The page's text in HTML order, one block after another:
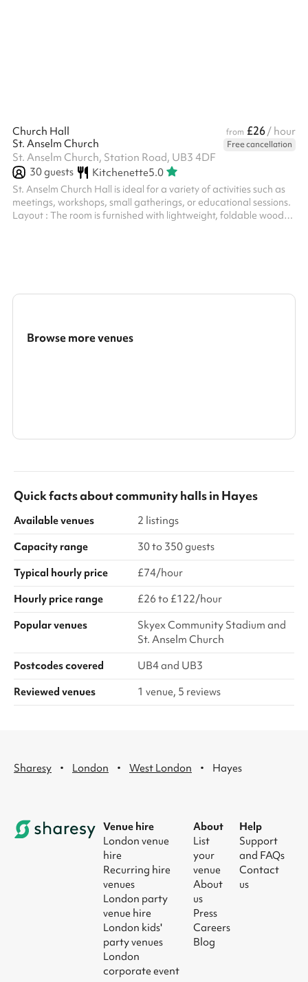
Church Hall from £26/ hour
St. Anselm Church
Free cancellation
St. Anselm Church, Station Road, UB3 4DF
30guests Kitchenette5.0
St. Anselm Church Hall is ideal for a variety of activities such as
meetings, workshops, small gatherings, or educational sessions.
Layout : The room is furnished with lightweight, foldable wooden
Browse more venues
Quick facts aboutcommunity hallsin Hayes
Available venues
2 listings
Capacity range
30 to 350 guests
Typical hourly price
£74/hour
Hourly price range
£26 to £122/hour
Popular venues
Skyex Community Stadium and
St. Anselm Church
Postcodes covered
UB4 and UB3
Reviewed venues
1 venue, 5 reviews
Sharesy · London · West London · Hayes
Venue hire
London venue
hire
Recurring hire
venues
London party
venue hire
London kids'
party venues
London
corporate event
About
List
your
venue
About
us
Press
Careers
Blog
Help
Support
and FAQs
Contact
us